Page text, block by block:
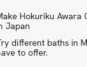
Hokuriku Awara
Japan
different baths in
to offer.